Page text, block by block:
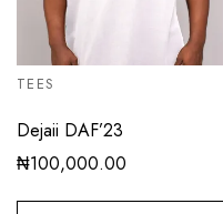
TEES
Dejaii DAF’23
₦100,000.00